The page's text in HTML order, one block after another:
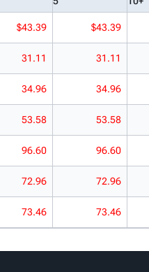
$43.39 $43.39
31.11 31.11
34.96 34.96
53.58 53.58
96.60 96.60
72.96 72.96
73.46 73.46